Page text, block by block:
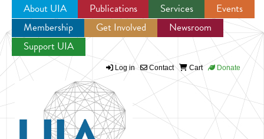
Jump to navigation
About UIA Publications Services
Events
Membership
Get Involved
Newsroom
Support UIA
Log in Contact Cart Donate